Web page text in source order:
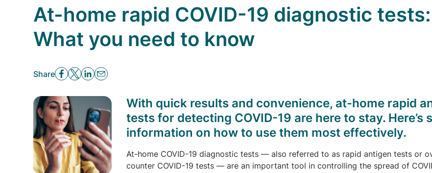
At-home rapid COVID-19 diagnostic tests:
What you need to know
Share
With quick results and convenience, at-home rapid
tests for detecting COVID-19 are here to stay. Here’s
information on how to use them most effectively.
At-home COVID-19 diagnostic tests — also referred to as rapid antigen tests or
counter COVID-19 tests — are an important tool in controlling the spread of